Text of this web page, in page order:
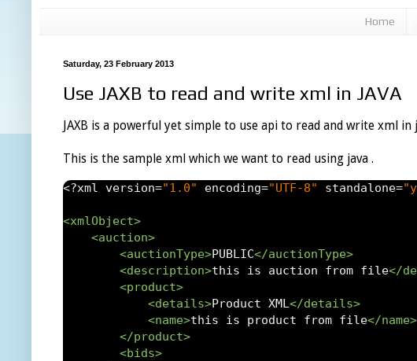
Home
Saturday, 23 February 2013
Use JAXB to read and write xml in JAVA
JAXB is a powerful yet simple to use api to read and write xml in
This is the sample xml which we want to read using java .
<?xml version="1.0" encoding="UTF-8" standalone=
<xmlObject>
<auction>
<auctionType>PUBLIC</auctionType>
<description>this is auction from file</
<product>
<details>Product XML</details>
<name>this is product from file</name>
</product>
<bids>